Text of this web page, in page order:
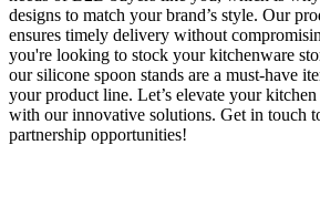
designs to match your brand’s style. Our
ensures timely delivery without
you're looking to stock your kitchenware
our silicone spoon stands are a must-have
your product line. Let’s elevate your
with our innovative solutions. Get in touch
partnership opportunities!